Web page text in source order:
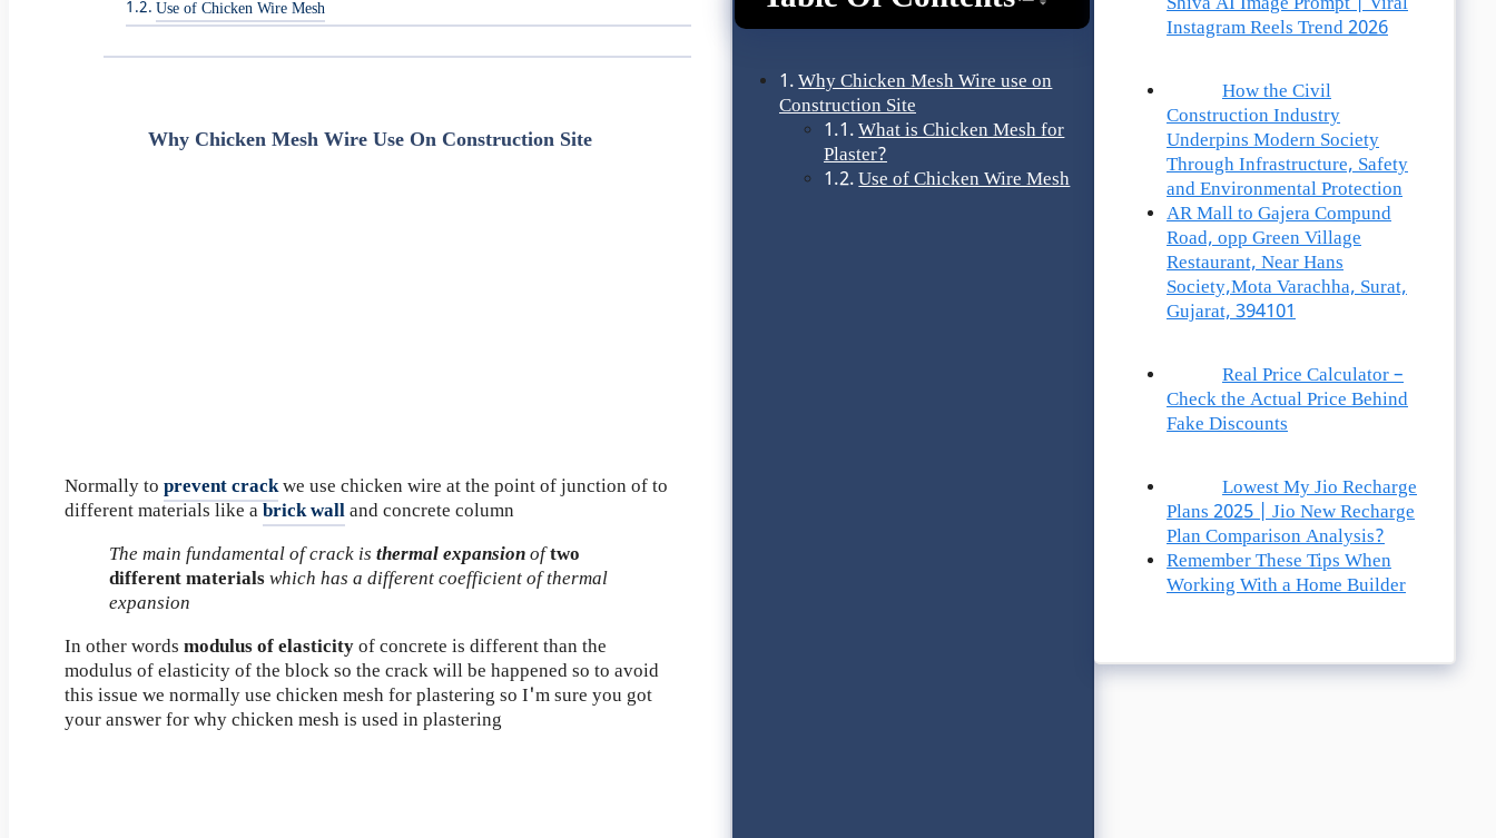
Use of Chicken Wire Mesh
Why Chicken Mesh Wire Use On Construction Site
Normally to prevent crackwe use chicken wire at the point of junction of to
different materials like abrick walland concrete column
The main fundamental of crack is thermal expansionoftwo
different materialswhich has a different coefficient of thermal
expansion
In other words modulus of elasticityof concrete is different than the
modulus of elasticity of the block so the crack will be happened so to avoid
this issue we normally use chicken mesh for plastering so I'm sure you got
your answer for why chicken mesh is used in plastering
Why Chicken Mesh Wire use on
Construction Site
What is Chicken Mesh for
Plaster?
Use of Chicken Wire Mesh
Instagram Reels Trend 2026
How the Civil
Construction Industry
Underpins Modern Society
Through Infrastructure, Safety
and Environmental Protection
AR Mall to Gajera Compund
Road, opp Green Village
Restaurant, Near Hans
Society,Mota Varachha, Surat,
Gujarat, 394101
Real Price Calculator –
Check the Actual Price Behind
Fake Discounts
Lowest My Jio Recharge
Plans 2025 | Jio New Recharge
Plan Comparison Analysis?
Remember These Tips When
Working With a Home Builder